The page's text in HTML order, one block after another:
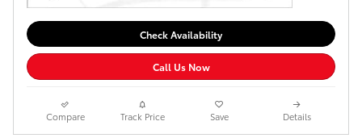
Check Availability
Call Us Now
Compare Track Price Save Details